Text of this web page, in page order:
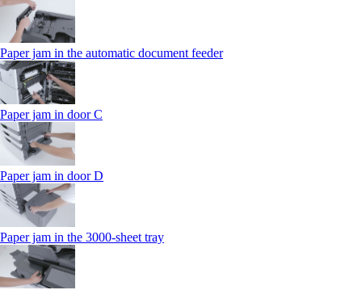
Paper jam in the automatic document feeder
Paper jam in door C
Paper jam in door D
Paper jam in the 3000-sheet tray